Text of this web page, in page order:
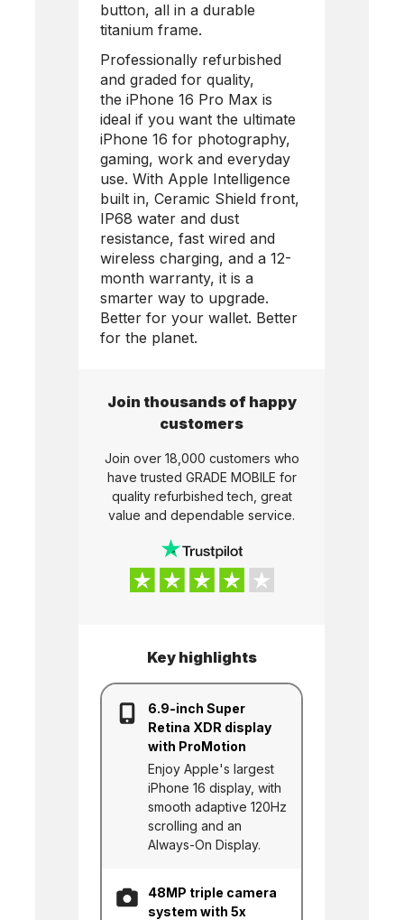
button, all in a durable
titanium frame.
Professionally refurbished
and graded for quality,
theiPhone 16 Pro Max is
ideal if you want the ultimate
iPhone 16 for photography,
gaming, work and everyday
use. With Apple Intelligence
built in, Ceramic Shield front,
IP68 water and dust
resistance, fast wired and
wireless charging, and a 12-
month warranty, it is a
smarter way to upgrade.
Better for your wallet. Better
for the planet.
Join thousands of happy
customers
Join over 18,000 customers who
have trusted GRADE MOBILE for
quality refurbished tech, great
value and dependable service.
Key highlights
6.9-inch Super
Retina XDR display
with ProMotion
Enjoy Apple's largest
iPhone 16 display, with
smooth adaptive 120Hz
scrolling and an
Always-On Display.
48MP triple camera
system with 5x